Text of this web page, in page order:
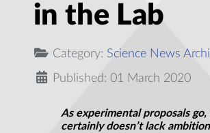
in the Lab
Category: Science News
Published: 01 March 2020
As experimental proposals go,
certainly doesn’t lack